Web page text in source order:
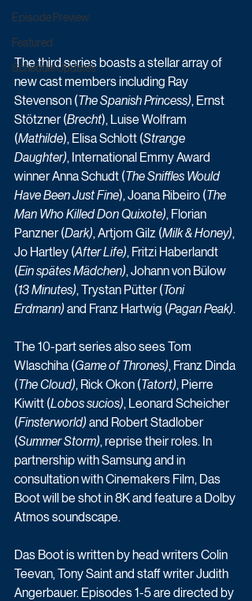
Episode Preview
Featured
Schedule Updates
The third series boasts a stellar array of
new cast members including Ray
Stevenson (The Spanish Princess), Ernst
Stötzner (Brecht), Luise Wolfram
(Mathilde), Elisa Schlott (Strange
Daughter), International Emmy Award
winner Anna Schudt (The Sniffles Would
Have Been Just Fine), Joana Ribeiro (The
Man Who Killed Don Quixote), Florian
Panzner (Dark), Artjom Gilz (Milk & Honey),
Jo Hartley (After Life), Fritzi Haberlandt
(Ein spätes Mädchen), Johann von Bülow
(13 Minutes), Trystan Pütter (Toni
Erdmann) and Franz Hartwig (Pagan Peak).
The 10-part series also sees Tom
Wlaschiha (Game of Thrones), Franz Dinda
(The Cloud), Rick Okon (Tatort), Pierre
Kiwitt (Lobos sucios), Leonard Scheicher
(Finsterworld) and Robert Stadlober
(Summer Storm), reprise their roles. In
partnership with Samsung and in
consultation with Cinemakers Film, Das
Boot will be shot in 8K and feature a Dolby
Atmos soundscape.
Das Boot is written by head writers Colin
Teevan, Tony Saint and staff writer Judith
Angerbauer. Episodes 1-5 are directed by